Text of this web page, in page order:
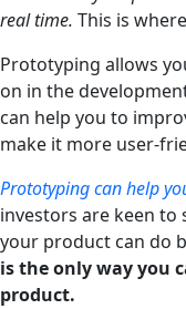
real time. This is
Prototyping allows
on in the
can help you to
make it more user-
Prototyping can help
investors are keen
your product can do
is the only way you
product.